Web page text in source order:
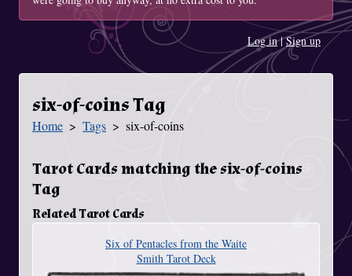
Log in|Sign up
six-of-coins Tag
You Are Here
Home Tags six-of-coins
Tarot Cards matching the six-of-coins
Tag
Related Tarot Cards
Six of Pentacles from the Waite
Smith Tarot Deck